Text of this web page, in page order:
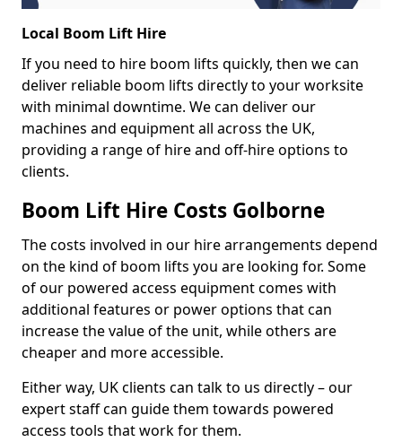
Local Boom Lift Hire
If you need to hire boom lifts quickly, then we can
deliver reliable boom lifts directly to your worksite
with minimal downtime. We can deliver our
machines and equipment all across the UK,
providing a range of hire and off-hire options to
clients.
Boom Lift Hire Costs Golborne
The costs involved in our hire arrangements depend
on the kind of boom lifts you are looking for. Some
of our powered access equipment comes with
additional features or power options that can
increase the value of the unit, while others are
cheaper and more accessible.
Either way, UK clients can talk to us directly – our
expert staff can guide them towards powered
access tools that work for them.